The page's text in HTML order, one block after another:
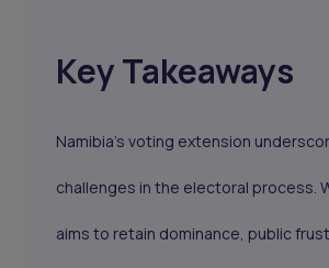
Key Takeaways
Namibia’s voting extension
challenges in the electoral process.
aims to retain dominance, public